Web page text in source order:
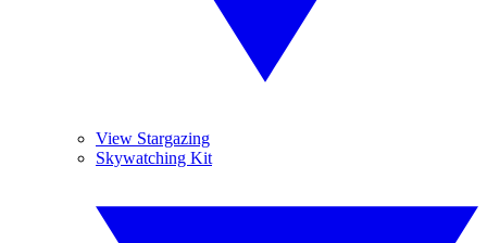
View Stargazing
Skywatching Kit